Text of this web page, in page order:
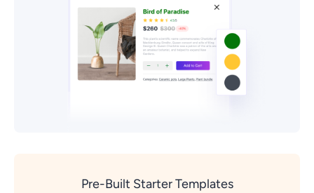
Pre-Built Starter Templates